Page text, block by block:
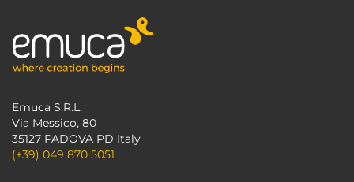
Emuca S.R.L.
Via Messico, 80
35127 PADOVA PD Italy
(+39) 049 870 5051